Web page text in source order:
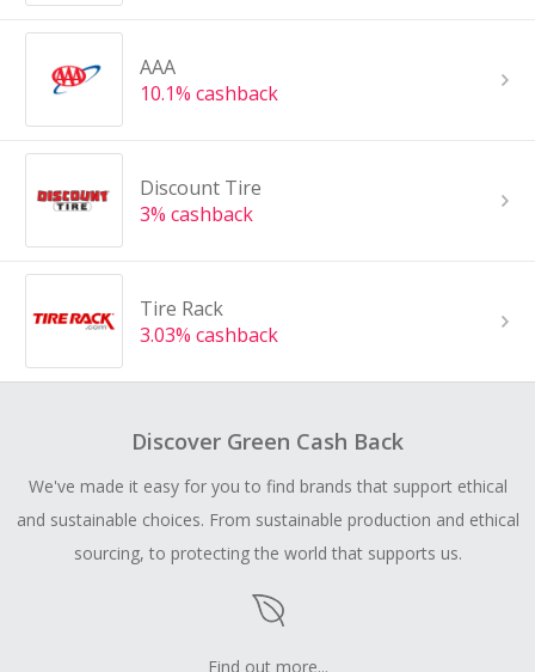
AAA
10.1% cashback
Discount Tire
3% cashback
Tire Rack
3.03% cashback
Discover Green Cash Back
We've made it easy for you to find brands that support ethical
and sustainable choices. From sustainable production and ethical
sourcing, to protecting the world that supports us.
Find out more...